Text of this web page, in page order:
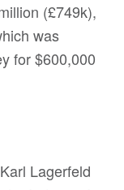
(£749k),
was
for $600,000
Lagerfeld